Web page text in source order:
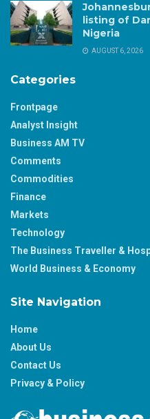
listing of
Nigeria
AUGUST 6, 2026
Categories
Frontpage
Analyst Insight
Business AM TV
Comments
Commodities
Finance
Markets
Technology
The Business Traveller &
World Business & Economy
Site Navigation
Home
About Us
Contact Us
Privacy & Policy